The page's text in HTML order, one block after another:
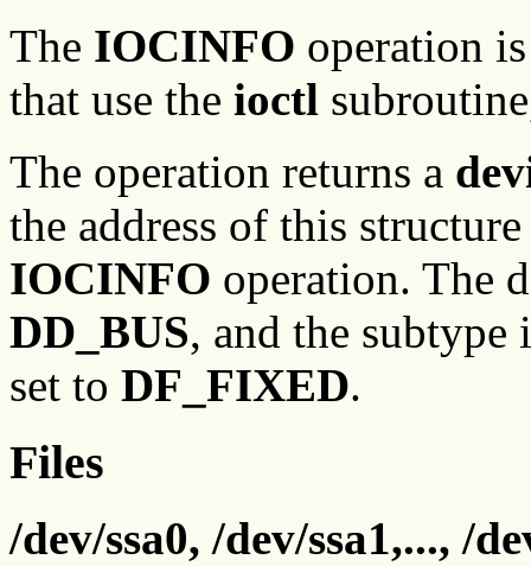
The IOCINFO operation
that use the ioctl
The operation returns a
the address of this
IOCINFO operation. The
DD_BUS, and the subtype
set to DF_FIXED.
Files
/dev/ssa0, /dev/ssa1,..., /